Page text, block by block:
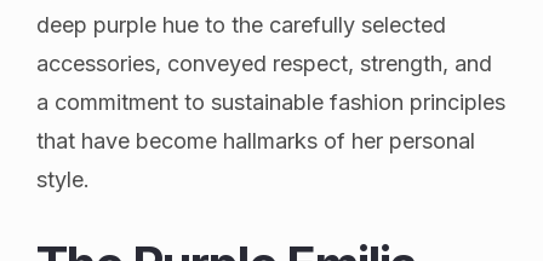
deep purple hue to the carefully selected
accessories, conveyed respect, strength, and
a commitment to sustainable fashion principles
that have become hallmarks of her personal
style.